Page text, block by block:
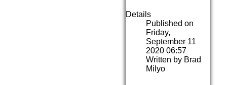
Details
Published on
Friday,
September 11
2020 06:57
Written by Brad
Milyo